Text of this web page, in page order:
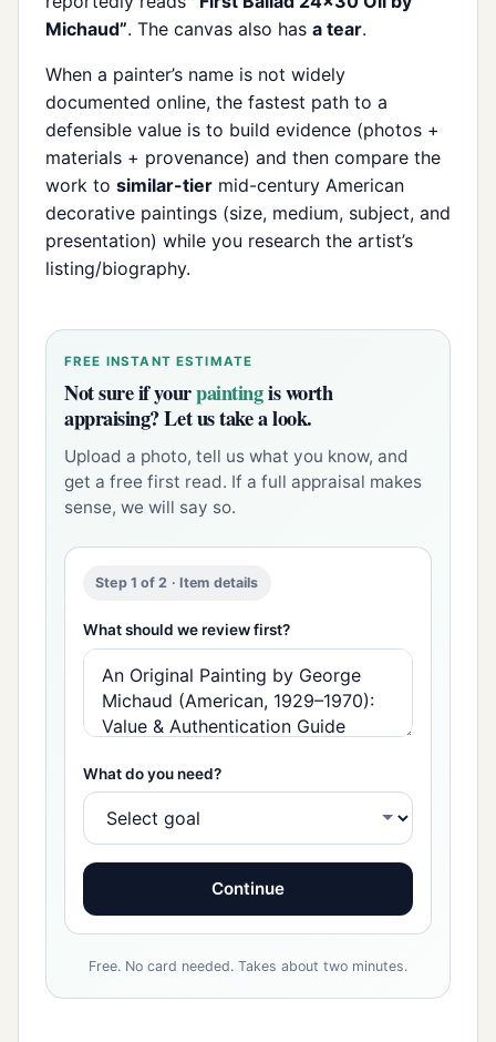
Michaud”. The canvas also has a tear.
When a painter’s name is not widely
documented online, the fastest path to a
defensible value is to build evidence (photos +
materials + provenance) and then compare the
work to similar-tier mid-century American
decorative paintings (size, medium, subject, and
presentation) while you research the artist’s
listing/biography.
FREE INSTANT ESTIMATE
Not sure if yourpaintingis worth
appraising? Let us take a look.
Upload a photo, tell us what you know, and
get a free first read. If a full appraisal makes
sense, we will say so.
Step 1 of 2 · Item details
What should we review first?
What do you need?
Continue
Free. No card needed. Takes about two minutes.